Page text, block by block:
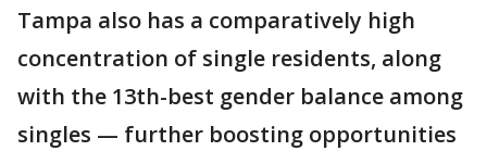
Tampa also has a comparatively high
concentration of single residents, along
with the 13th-best gender balance among
singles — further boosting opportunities